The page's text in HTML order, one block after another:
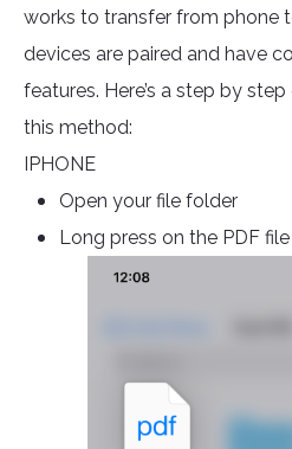
works to transfer from phone
devices are paired and have
features. Here’s a step by
this method:
IPHONE
Open your file folder
Long press on the PDF file